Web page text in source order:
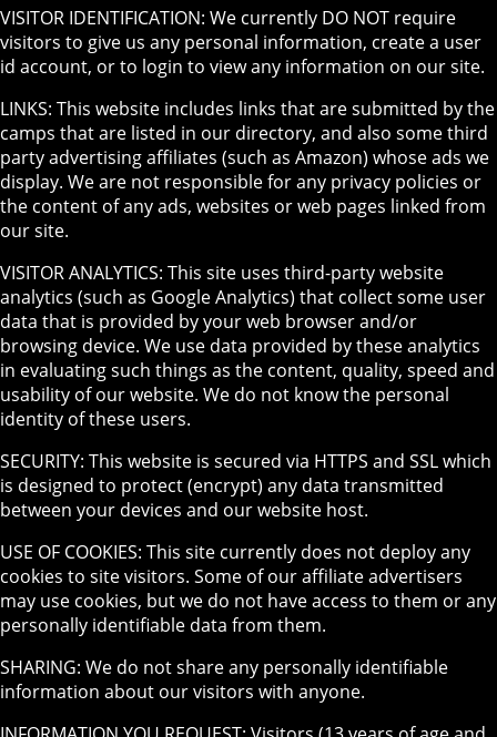
VISITOR IDENTIFICATION: We currently DO NOT require
visitors to give us any personal information, create a user
id account, or to login to view any information on our site.
LINKS: This website includes links that are submitted by the
camps that are listed in our directory, and also some third
party advertising affiliates (such as Amazon) whose ads we
display. We are not responsible for any privacy policies or
the content of any ads, websites or web pages linked from
our site.
VISITOR ANALYTICS: This site uses third-party website
analytics (such as Google Analytics) that collect some user
data that is provided by your web browser and/or
browsing device. We use data provided by these analytics
in evaluating such things as the content, quality, speed and
usability of our website. We do not know the personal
identity of these users.
SECURITY: This website is secured via HTTPS and SSL which
is designed to protect (encrypt) any data transmitted
between your devices and our website host.
USE OF COOKIES: This site currently does not deploy any
cookies to site visitors. Some of our affiliate advertisers
may use cookies, but we do not have access to them or any
personally identifiable data from them.
SHARING: We do not share any personally identifiable
information about our visitors with anyone.